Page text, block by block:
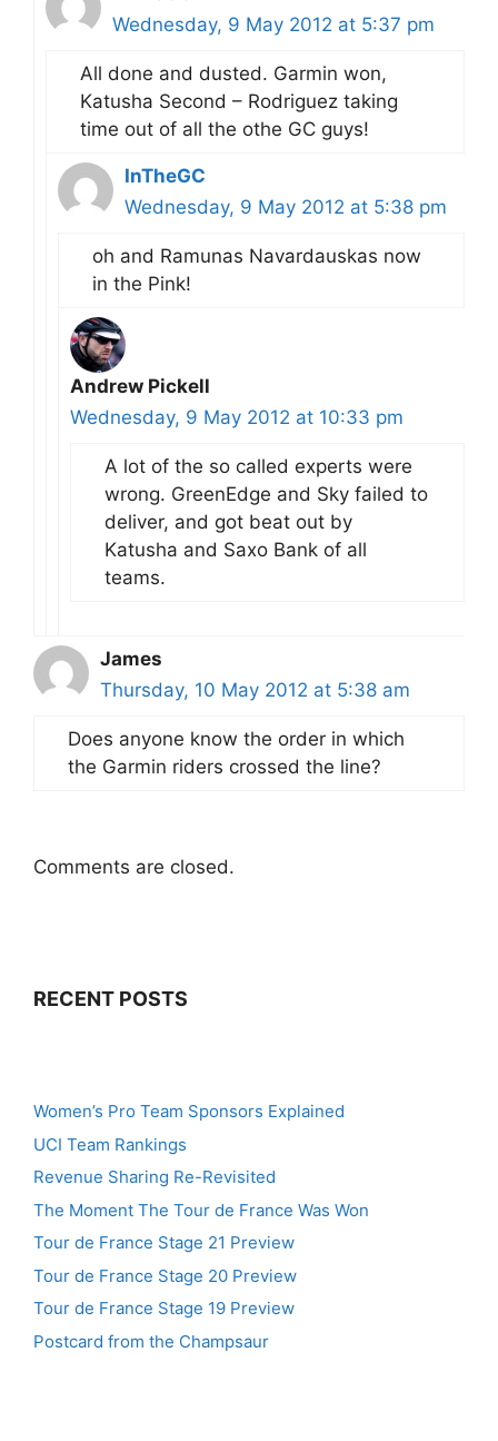
Wednesday, 9 May 2012 at 5:37 pm
All done and dusted. Garmin won,
Katusha Second – Rodriguez taking
time out of all the othe GC guys!
InTheGC
Wednesday, 9 May 2012 at 5:38 pm
oh and Ramunas Navardauskas now
in the Pink!
Andrew Pickell
Wednesday, 9 May 2012 at 10:33 pm
A lot of the so called experts were
wrong. GreenEdge and Sky failed to
deliver, and got beat out by
Katusha and Saxo Bank of all
teams.
James
Thursday, 10 May 2012 at 5:38 am
Does anyone know the order in which
the Garmin riders crossed the line?
Comments are closed.
RECENT POSTS
Women’s Pro Team Sponsors Explained
UCI Team Rankings
Revenue Sharing Re-Revisited
The Moment The Tour de France Was Won
Tour de France Stage 21 Preview
Tour de France Stage 20 Preview
Tour de France Stage 19 Preview
Postcard from the Champsaur